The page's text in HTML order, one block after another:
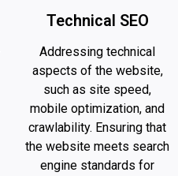
Technical SEO
Addressing technical
aspects of the website,
such as site speed,
mobile optimization, and
crawlability. Ensuring that
the website meets search
engine standards for